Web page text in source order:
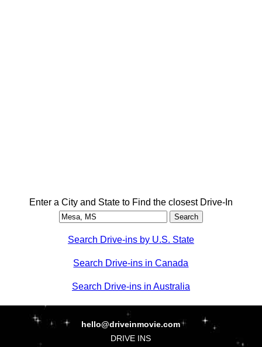
Enter a City and State to Find the closest Drive-In
Search Drive-ins by U.S. State
Search Drive-ins in Canada
Search Drive-ins in Australia
hello@driveinmovie.com
DRIVE INS